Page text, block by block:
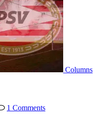
Columns
1 Comments